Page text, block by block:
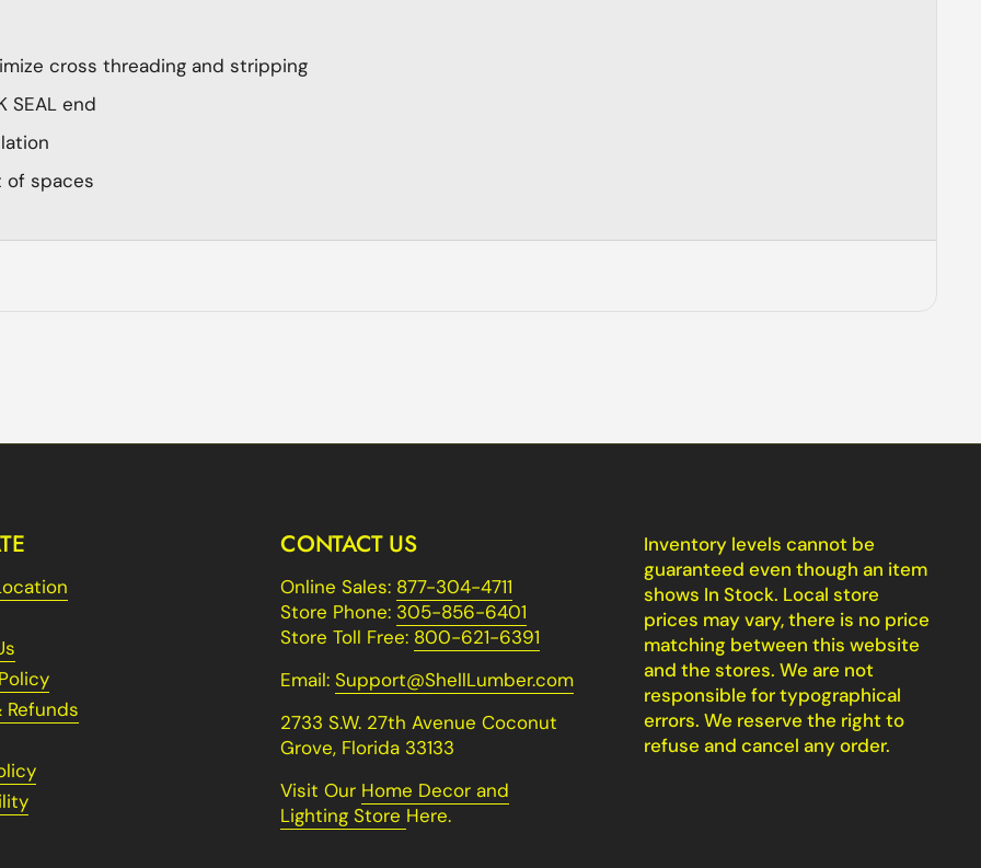
cross threading and stripping
SEAL end
of spaces
Refunds
CONTACT US
Online Sales: 877-304-4711
Store Phone: 305-856-6401
Store Toll Free: 800-621-6391
Email: Support@ShellLumber.com
2733 S.W. 27th Avenue Coconut
Grove, Florida 33133
Visit Our Home Decor and
Lighting Store Here.
Inventory levels cannot be
guaranteed even though an item
shows In Stock. Local store
prices may vary, there is no price
matching between this website
and the stores. We are not
responsible for typographical
errors. We reserve the right to
refuse and cancel any order.